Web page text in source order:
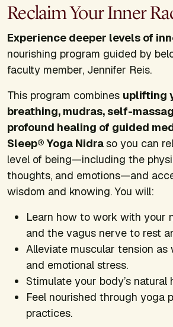
Reclaim Your Inner
Experience deeper levels of
nourishing program guided by
faculty member, Jennifer Reis.
This program combines uplifting
breathing, mudras, self-
profound healing of guided
Sleep® Yoga Nidraso you can
level of being—including the
thoughts, and emotions—and
wisdom and knowing. You will:
Learn how to work with your
and the vagus nerve to rest
Alleviate muscular tension as
and emotional stress.
Stimulate your body’s natural
Feel nourished through yoga
practices.